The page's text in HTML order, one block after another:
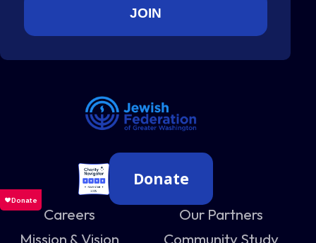
Donate
Careers
Mission & Vision
Our Partners
Community Study